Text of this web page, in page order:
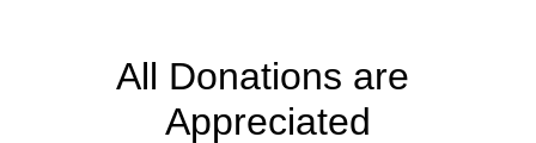
All Donations are
Appreciated